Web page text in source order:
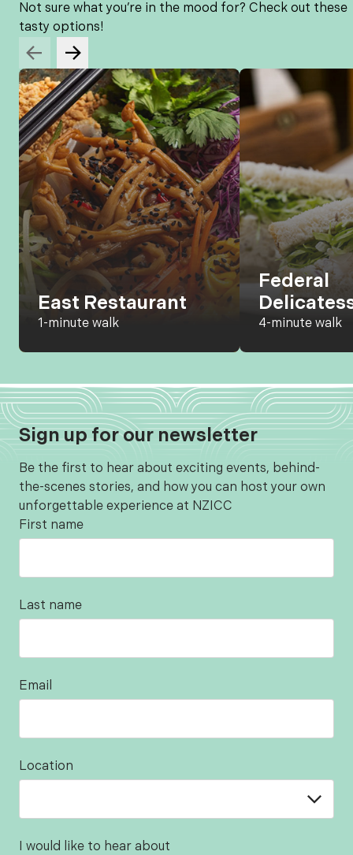
Not sure what you’re in the mood for? Check out these
tasty options!
East Restaurant
1-minute walk
Federal
4-minute walk
Sign up for our newsletter
Be the first to hear about exciting events, behind-
the-scenes stories, and how you can host your own
unforgettable experience at NZICC
First name
Last name
Email
Location
I would like to hear about